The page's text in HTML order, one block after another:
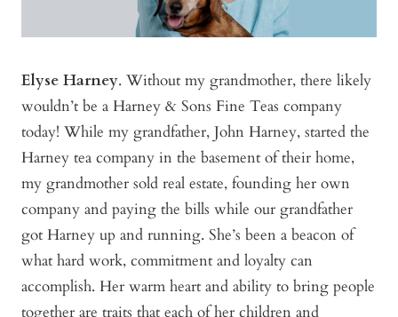
Elyse Harney. Without my grandmother, there likely
wouldn’t be a Harney & Sons Fine Teas company
today! While my grandfather, John Harney, started the
Harney tea company in the basement of their home,
my grandmother sold real estate, founding her own
company and paying the bills while our grandfather
got Harney up and running. She’s been a beacon of
what hard work, commitment and loyalty can
accomplish. Her warm heart and ability to bring people
together are traits that each of her children and